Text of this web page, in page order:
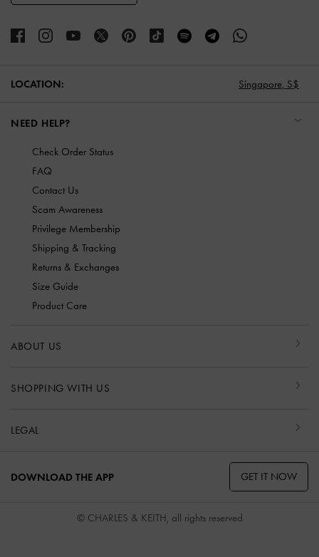
LOCATION: Singapore, S$
NEED HELP?
Check Order Status
FAQ
Contact Us
Scam Awareness
Privilege Membership
Shipping & Tracking
Returns & Exchanges
Size Guide
Product Care
ABOUT US
SHOPPING WITH US
LEGAL
DOWNLOAD THE APP GET IT NOW
© CHARLES & KEITH, all rights reserved